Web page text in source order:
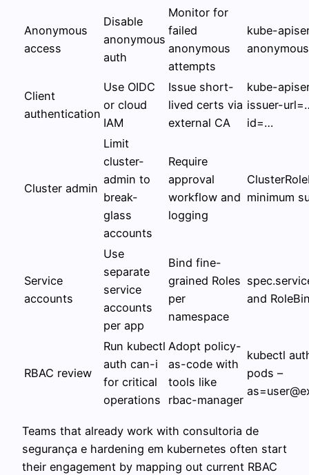
Anonymous
access
Disable
anonymous
auth
Monitor for
failed
anonymous
attempts
kube-
Client
authentication
Use OIDC
or cloud
IAM
Issue short-
lived certs via
external CA
kube-
issuer-
id=…
Cluster admin
Limit
cluster-
admin to
break-
glass
accounts
Require
approval
workflow and
logging
minimum
Service
accounts
Use
separate
service
accounts
per app
Bind fine-
grained Roles
per
namespace
and
RBAC review
Run kubectl
auth can-i
for critical
operations
Adopt policy-
as-code with
tools like
rbac-manager
kubectl
pods –
Teams that already work with consultoria de
segurança e hardening em kubernetes often start
their engagement by mapping out current RBAC